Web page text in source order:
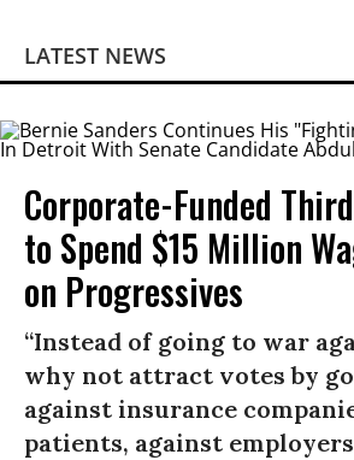
LATEST NEWS
Corporate-Funded
to Spend $15 Million
on Progressives
“Instead of going to war
why not attract votes by
against insurance
patients, against